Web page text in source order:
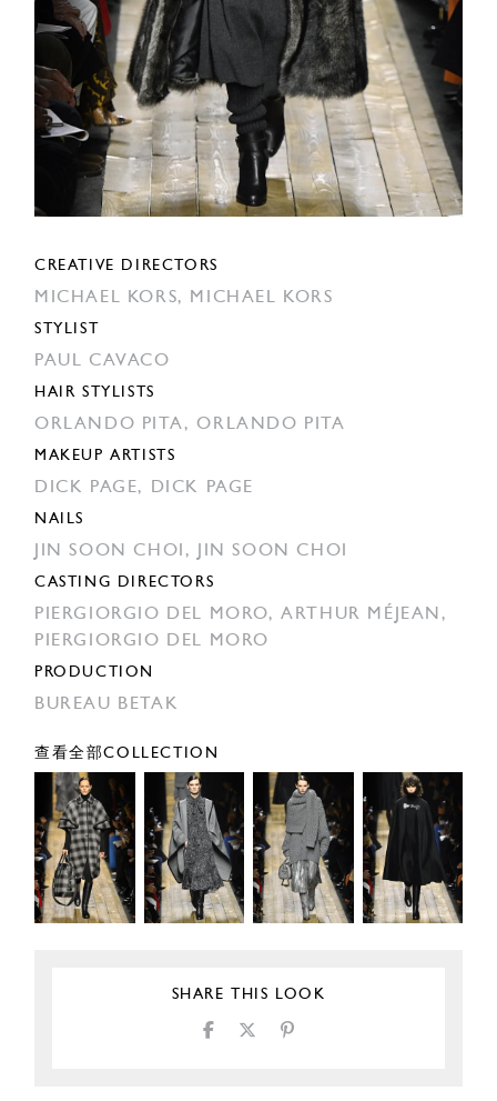
CREATIVE DIRECTORS
MICHAEL KORS, MICHAEL KORS
STYLIST
PAUL CAVACO
HAIR STYLISTS
ORLANDO PITA,ORLANDO PITA
MAKEUP ARTISTS
DICK PAGE, DICK PAGE
NAILS
JIN SOON CHOI, JIN SOON CHOI
CASTING DIRECTORS
PIERGIORGIO DEL MORO,ARTHUR MÉJEAN,
PIERGIORGIO DEL MORO
PRODUCTION
BUREAU BETAK
查看全部COLLECTION
SHARE THIS LOOK